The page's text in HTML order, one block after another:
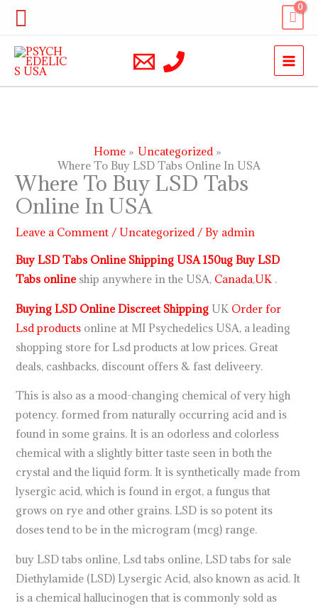
Skip
content
Search
Home
Uncategorized
Where To Buy LSD Tabs Online In USA
Where To Buy LSD Tabs
Online In USA
Leave a Comment / Uncategorized/ By admin
Buy LSD Tabs Online Shipping USA 150ug Buy LSD
Tabs online ship anywhere in the USA, Canada,UK .
Buying LSD Online Discreet Shipping UK Order for
Lsd products online at MI Psychedelics USA, a leading
shopping store for Lsd products at low prices. Great
deals, cashbacks, discount offers & fast deliveery.
This is also as a mood-changing chemical of very high
potency. formed from naturally occurring acid and is
found in some grains. It is an odorless and colorless
chemical with a slightly bitter taste seen in both the
crystal and the liquid form. It is synthetically made from
lysergic acid, which is found in ergot, a fungus that
grows on rye and other grains. LSD is so potent its
doses tend to be in the microgram (mcg) range.
buy LSD tabs online, Lsd tabs online, LSD tabs for sale
Diethylamide (LSD) Lysergic Acid, also known as acid. It
is a chemical hallucinogen that is commonly sold as